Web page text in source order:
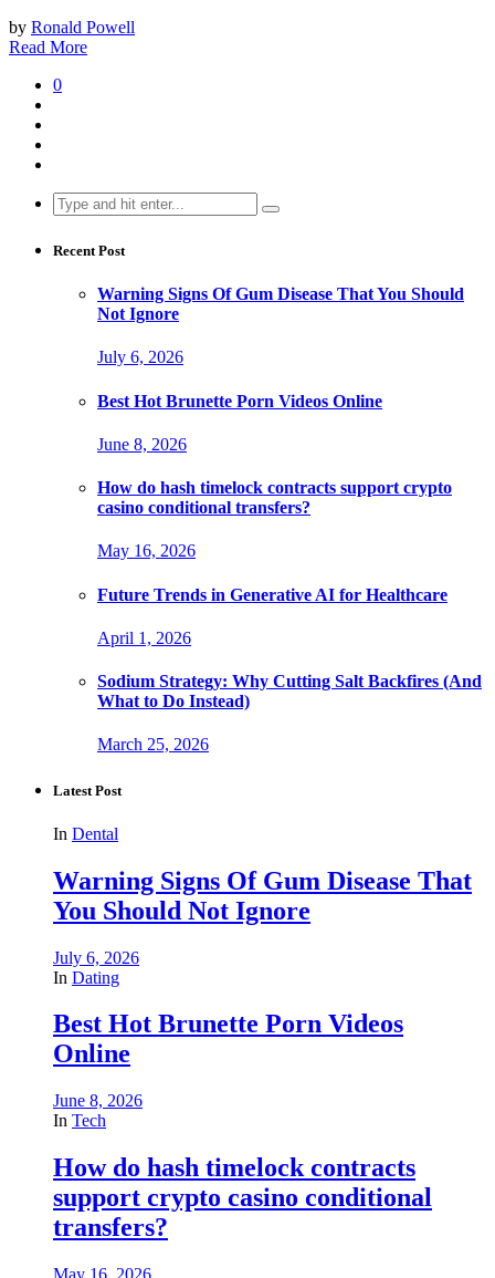
by Ronald Powell
Read More
0
Search
for:
Recent Post
Warning Signs Of Gum Disease That You Should
Not Ignore
July 6, 2026
Best Hot Brunette Porn Videos Online
June 8, 2026
How do hash timelock contracts support crypto
casino conditional transfers?
May 16, 2026
Future Trends in Generative AI for Healthcare
April 1, 2026
Sodium Strategy: Why Cutting Salt Backfires (And
What to Do Instead)
March 25, 2026
Latest Post
In Dental
Warning Signs Of Gum Disease That
You Should Not Ignore
July 6, 2026
In Dating
Best Hot Brunette Porn Videos
Online
June 8, 2026
In Tech
How do hash timelock contracts
support crypto casino conditional
transfers?